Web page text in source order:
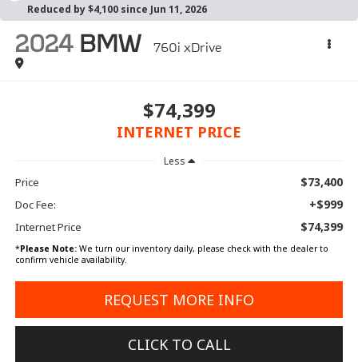
Reduced by $4,100 since Jun 11, 2026
2024 BMW 760i xDrive
$74,399
INTERNET PRICE
Less
Price $73,400
Doc Fee: +$999
Internet Price $74,399
*Please Note:We turn our inventory daily, please check with the dealer to
confirm vehicle availability.
REQUEST MORE INFO
CLICK TO CALL